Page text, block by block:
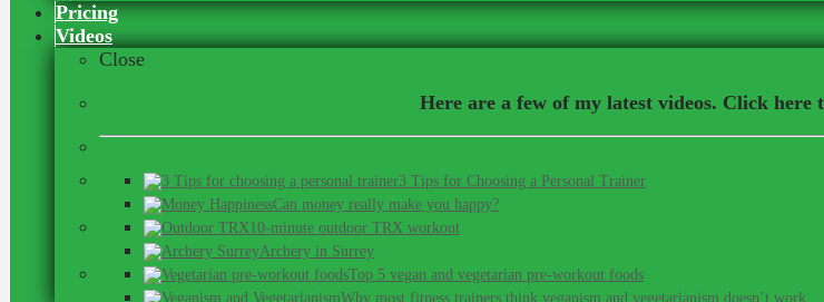
Pricing
Videos
Close
Here are a few of my latest videos. Click here
3 Tips for Choosing a Personal Trainer
Can money really make you happy?
10-minute outdoor TRX workout
Archery in Surrey
Top 5 vegan and vegetarian pre-workout foods
Why most fitness trainers think veganism and vegetarianism doesn’t work